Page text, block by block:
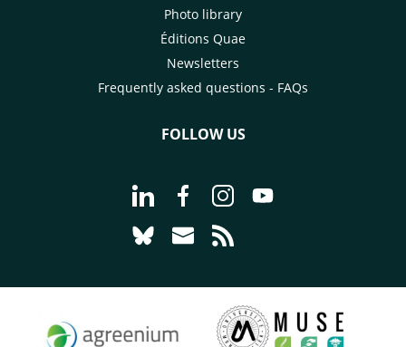
Photo library
Éditions Quae
Newsletters
Frequently asked questions - FAQs
FOLLOW US
Go to page Follow us on LinkedIn -
Go to page Follow us on
Go to page Follow us on
Go to page Follow
Go to page Follow us on Bluesky -
Go to page Contact us - CIRAD